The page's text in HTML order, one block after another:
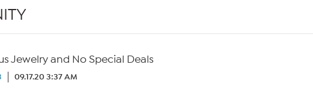
Jewelry and No Special Deals
09.17.20 3:37 AM